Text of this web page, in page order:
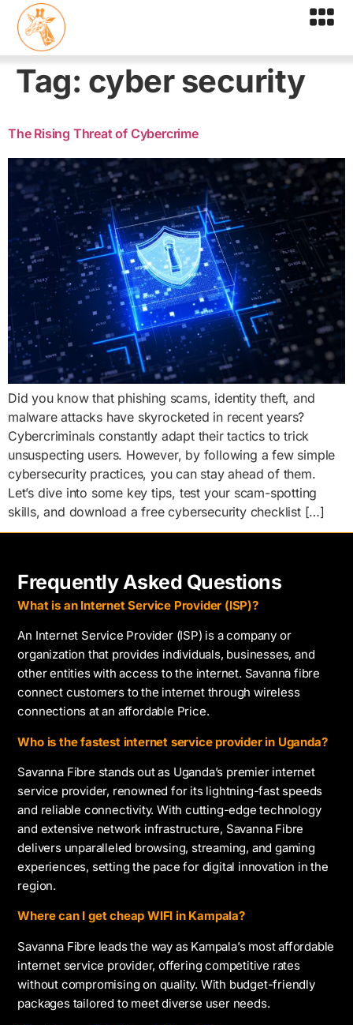
Tag: cyber security
The Rising Threat of Cybercrime
Did you know that phishing scams, identity theft, and
malware attacks have skyrocketed in recent years?
Cybercriminals constantly adapt their tactics to trick
unsuspecting users. However, by following a few simple
cybersecurity practices, you can stay ahead of them.
Let’s dive into some key tips, test your scam-spotting
skills, and download a free cybersecurity checklist […]
Frequently Asked Questions
What is an Internet Service Provider (ISP)?
An Internet Service Provider (ISP) is a company or
organization that provides individuals, businesses, and
other entities with access to the internet. Savanna fibre
connect customers to the internet through wireless
connections at an affordable Price.
Who is the fastest internet service provider in Uganda?
Savanna Fibre stands out as Uganda’s premier internet
service provider, renowned for its lightning-fast speeds
and reliable connectivity. With cutting-edge technology
and extensive network infrastructure, Savanna Fibre
delivers unparalleled browsing, streaming, and gaming
experiences, setting the pace for digital innovation in the
region.
Where can I get cheap WIFI in Kampala?
Savanna Fibre leads the way as Kampala’s most affordable
internet service provider, offering competitive rates
without compromising on quality. With budget-friendly
packages tailored to meet diverse user needs.